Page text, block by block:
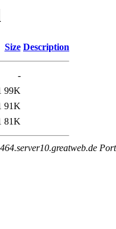
Size Description
-
99K
91K
81K